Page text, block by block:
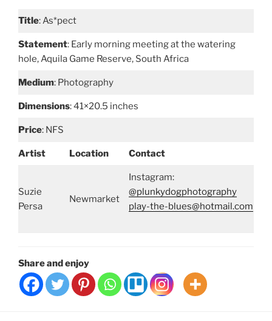
Title: As*pect
Statement: Early morning meeting at the watering
hole, Aquila Game Reserve, South Africa
Medium: Photography
Dimensions: 41×20.5 inches
Price: NFS
Artist Location Contact
Suzie
Persa
Newmarket
Instagram:
@plunkydogphotography
play-the-blues@hotmail.com
Share and enjoy